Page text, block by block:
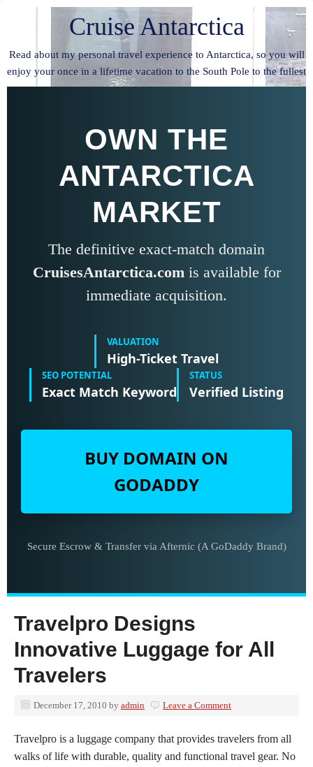
Cruise Antarctica
Read about my personal travel experience to Antarctica, so you will
enjoy your once in a lifetime vacation to the South Pole to the fullest
OWN THE
ANTARCTICA
MARKET
The definitive exact-match domain
CruisesAntarctica.comis available for
immediate acquisition.
VALUATION
High-Ticket Travel
SEO POTENTIAL
Exact Match Keyword
STATUS
Verified Listing
BUY DOMAIN ON
GODADDY
Secure Escrow & Transfer via Afternic (A GoDaddy Brand)
Travelpro Designs
Innovative Luggage for All
Travelers
December 17, 2010 by admin Leave a Comment
Travelpro is a luggage company that provides travelers from all
walks of life with durable, quality and functional travel gear. No